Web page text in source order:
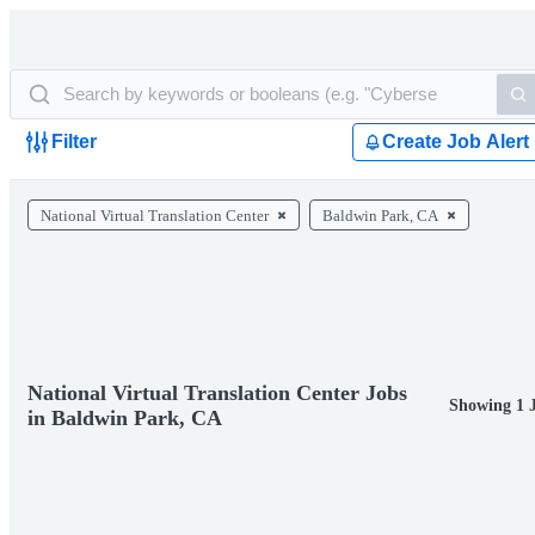
Filter Create Job Alert
National Virtual Translation Center Baldwin Park, CA
National Virtual Translation Center Jobs
in Baldwin Park, CA
Showing 1